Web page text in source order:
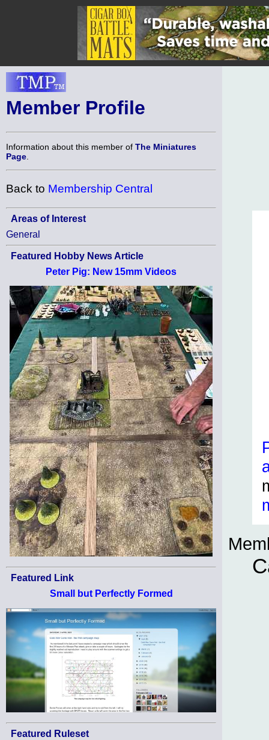
Member Profile
Information about this member of The Miniatures
Page
Back to Membership Central
Areas of Interest
General
Featured Hobby News Article
Peter Pig: New 15mm Videos
Featured Link
Small but Perfectly Formed
Featured Ruleset